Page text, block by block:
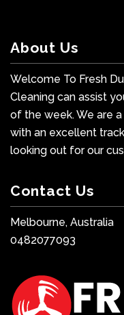
About Us
Welcome To Fresh
Cleaning can assist
of the week. We are
with an excellent
looking out for our
Contact Us
Melbourne, Australia
0482077093